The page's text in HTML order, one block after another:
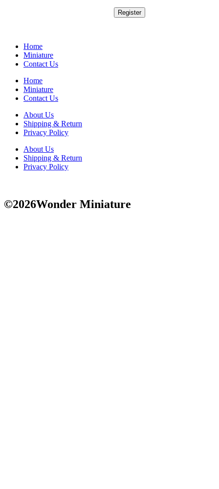
Register
Home
Miniature
Contact Us
Home
Miniature
Contact Us
About Us
Shipping & Return
Privacy Policy
About Us
Shipping & Return
Privacy Policy
©2026Wonder Miniature